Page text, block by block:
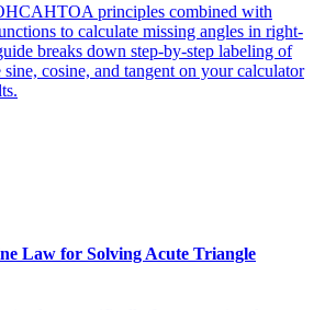
principles combined with
to calculate missing angles in right-
breaks down step-by-step labeling of
sine, cosine, and tangent on your calculator
Law for Solving Acute Triangle